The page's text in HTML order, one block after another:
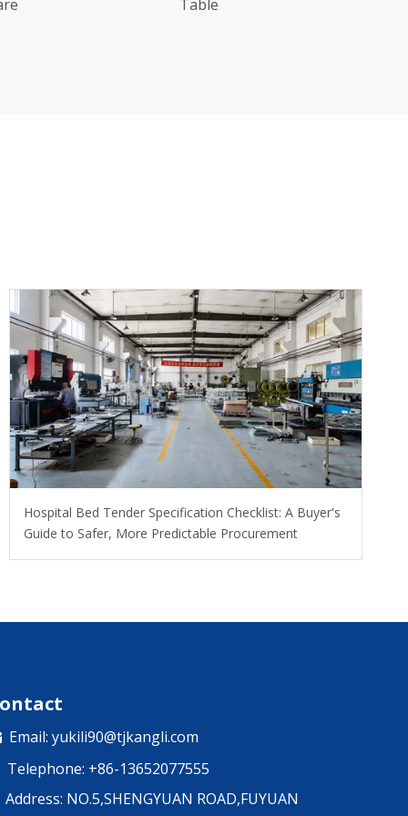
Hospital Bed Tender Specification Checklist: A Buyer's
Guide to Safer, More Predictable Procurement
Email: yukili90@tjkangli.com
Telephone: +86-13652077555
Address: NO.5,SHENGYUAN ROAD,FUYUAN